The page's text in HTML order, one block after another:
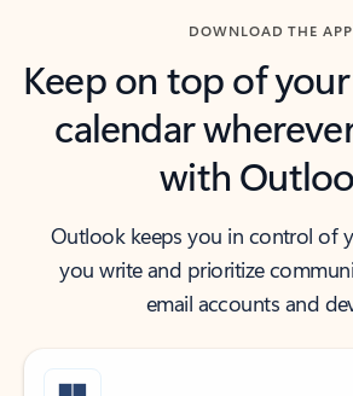
DOWNLOAD THE APP
Keep on top of
calendar
with
Outlook keeps you in control of
you write and prioritize
email accounts and